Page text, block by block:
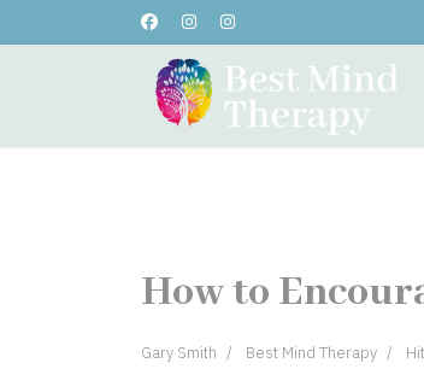
How to
Gary Smith Best Mind Therapy